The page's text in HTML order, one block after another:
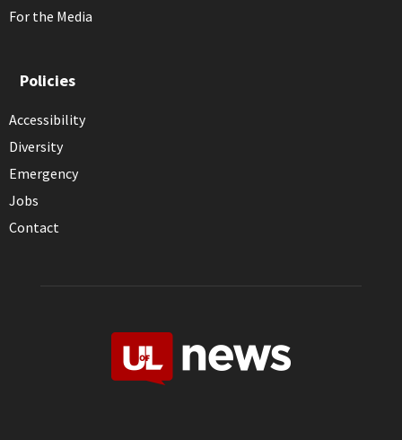
For the Media
Policies
Accessibility
Diversity
Emergency
Jobs
Contact